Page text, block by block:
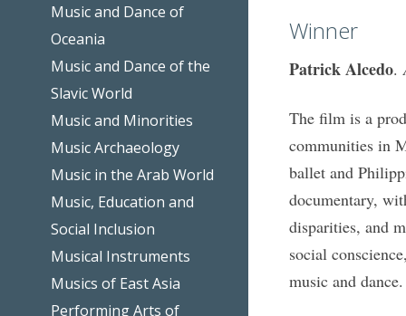
Music and Dance of
Oceania
Music and Dance of the
Slavic World
Music and Minorities
Music Archaeology
Music in the Arab World
Music, Education and
Social Inclusion
Musical Instruments
Musics of East Asia
Performing Arts of
Winner
Patrick Alcedo.
The film is a
communities in
ballet and
documentary,
disparities, and
social
music and dance.